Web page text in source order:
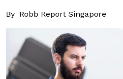
By Robb Report Singapore